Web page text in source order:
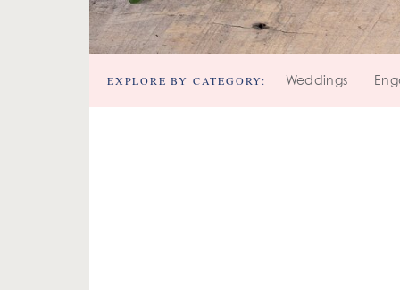
Weddings
EXPLORE BY CATEGORY: